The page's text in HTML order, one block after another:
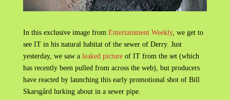
In this exclusive image from Entertainment Weekly, we get to
see IT in his natural habitat of the sewer of Derry. Just
yesterday, we saw a leaked pictureof IT from the set (which
has recently been pulled from across the web), but producers
have reacted by launching this early promotional shot of Bill
Skarsgård lurking about in a sewer pipe.